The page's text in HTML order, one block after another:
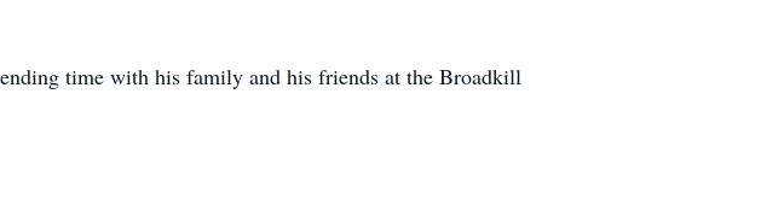
time with his family and his friends at the Broadkill